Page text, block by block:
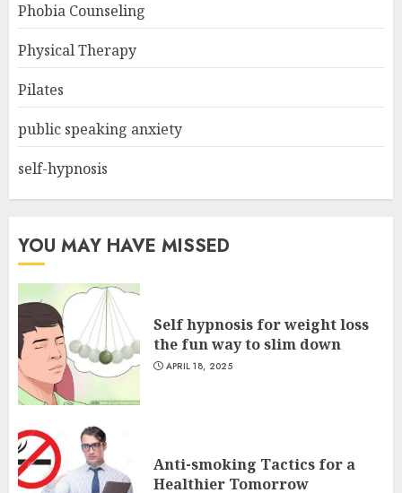
Phobia Counseling
Physical Therapy
Pilates
public speaking anxiety
self-hypnosis
YOU MAY HAVE MISSED
Self hypnosis for weight loss
the fun way to slim down
APRIL 18, 2025
Anti-smoking Tactics for a
Healthier Tomorrow